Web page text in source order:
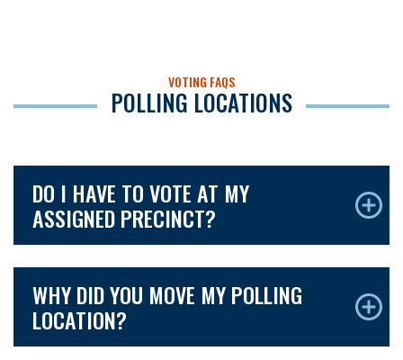
VOTING FAQS
POLLING LOCATIONS
DO I HAVE TO VOTE AT MY
ASSIGNED PRECINCT?
WHY DID YOU MOVE MY POLLING
LOCATION?